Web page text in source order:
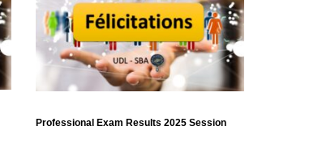
Professional Exam Results 2025 Session